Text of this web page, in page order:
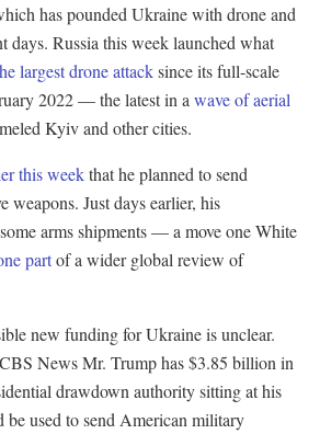
has pounded Ukraine with drone and
days. Russia this week launched what
largest drone attacksince its full-scale
2022 — the latest in a wave of aerial
Kyiv and other cities.
this weekthat he planned to send
weapons. Just days earlier, his
arms shipments — a move one White
partof a wider global review of
new funding for Ukraine is unclear.
News Mr. Trump has $3.85 billion in
drawdown authority sitting at his
used to send American military